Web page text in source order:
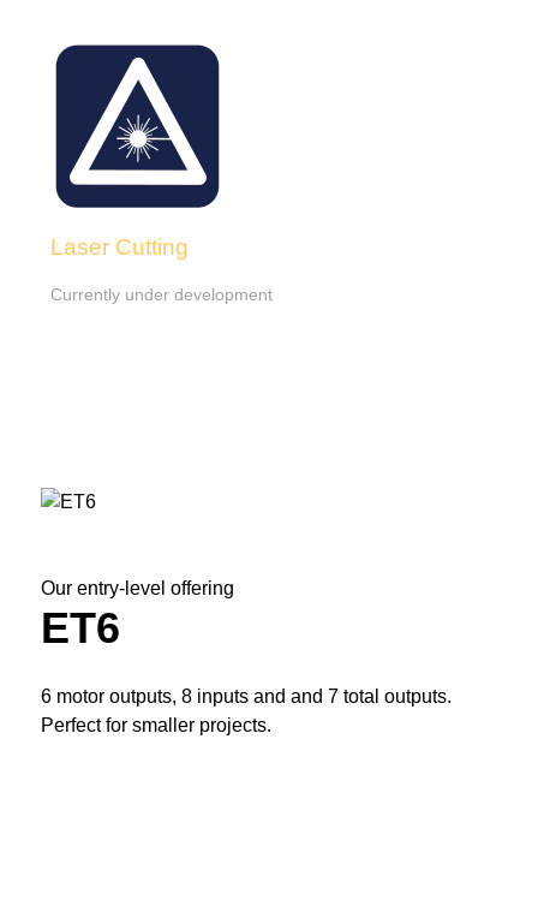
Laser Cutting
Currently under development
Our entry-level offering
ET6
6 motor outputs, 8 inputs and and 7 total outputs.
Perfect for smaller projects.